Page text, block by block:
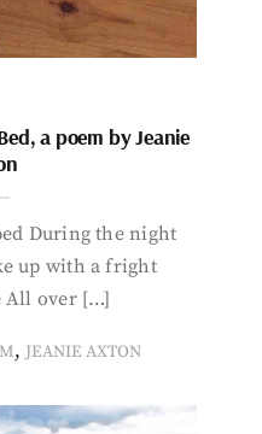
a poem by Jeanie
During the night
up with a fright
All over […]
, JEANIE AXTON